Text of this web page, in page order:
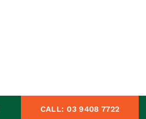
CALL: 03 9408 7722